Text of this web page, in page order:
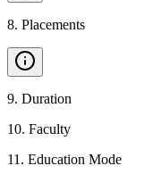
8. Placements
9. Duration
10. Faculty
11 . Education Mode